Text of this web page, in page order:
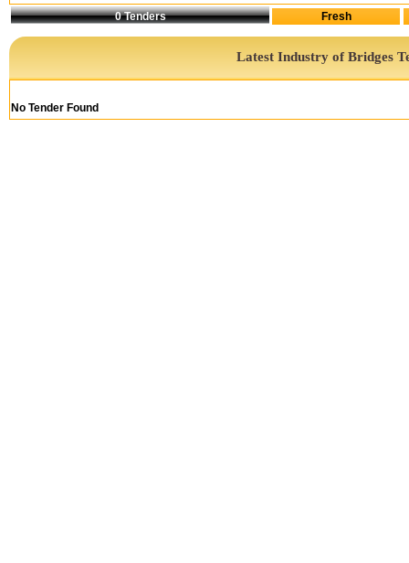
0Tenders
Latest Industry of Bridges
No Tender Found